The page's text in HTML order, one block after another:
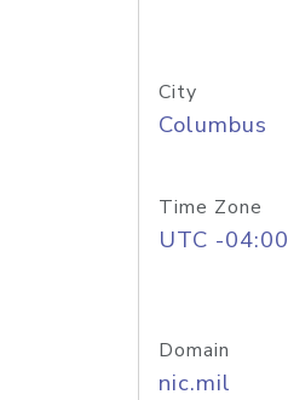
City
Columbus
Time Zone
UTC -04:00
Domain
nic.mil